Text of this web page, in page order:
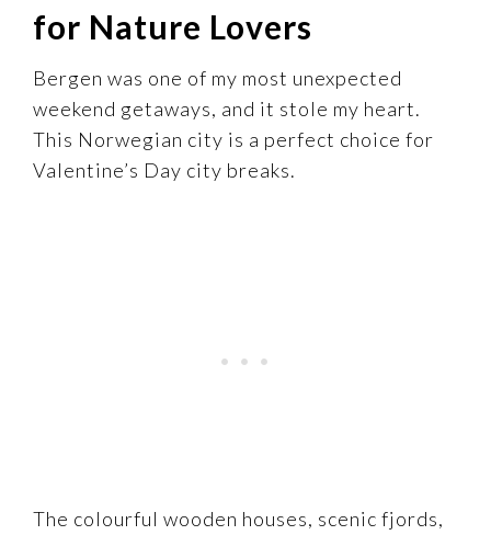
for Nature Lovers
Bergen was one of my most unexpected
weekend getaways, and it stole my heart.
This Norwegian city is a perfect choice for
Valentine’s Day city breaks.
The colourful wooden houses, scenic fjords,